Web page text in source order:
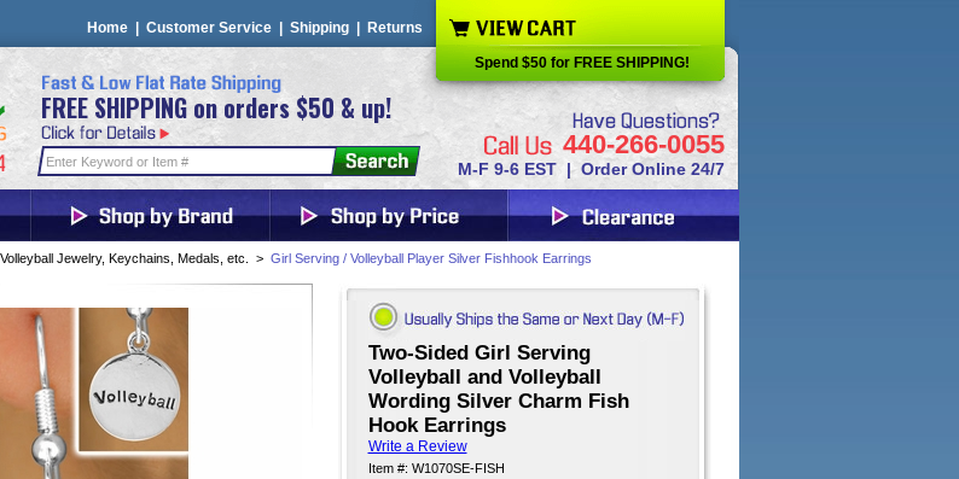
Home Customer Service Shipping Returns
FREE SHIPPING on orders $50 & up!
440-266-0055
M-F 9-6 EST | Order Online 24/7
Spend $50 for FREE SHIPPING!
Volleyball Jewelry, Keychains, Medals, etc. > Girl Serving / Volleyball Player Silver Fishhook Earrings
Two-Sided Girl Serving
Volleyball and Volleyball
Wording Silver Charm Fish
Hook Earrings
Write a Review
Item #: W1070SE-FISH